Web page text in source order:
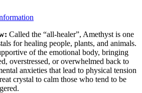
​Called the “all-healer”, Amethyst is one
for healing people, plants, and animals.
of the emotional body, bringing
overstressed, or overwhelmed back to
anxieties that lead to physical tension
crystal to calm those who tend to be